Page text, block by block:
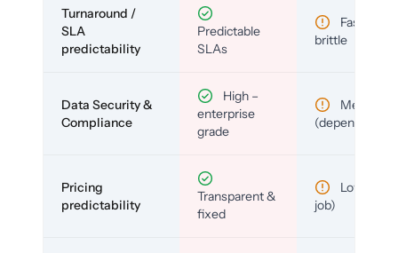
Turnaround /
SLA
predictability
Predictable
SLAs
Fast but
brittle
Data Security &
Compliance
High –
enterprise
grade
Medium
(depends)
Pricing
predictability
Transparent &
fixed
Low (per-
job)